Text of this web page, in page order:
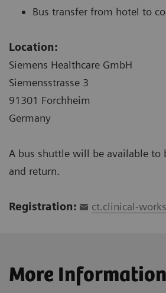
Bus transfer from hotel to
Location:
Siemens Healthcare GmbH
Siemensstrasse 3
91301 Forchheim
Germany
A bus shuttle will be available
and return.
Registration: ct.clinical-
More Information